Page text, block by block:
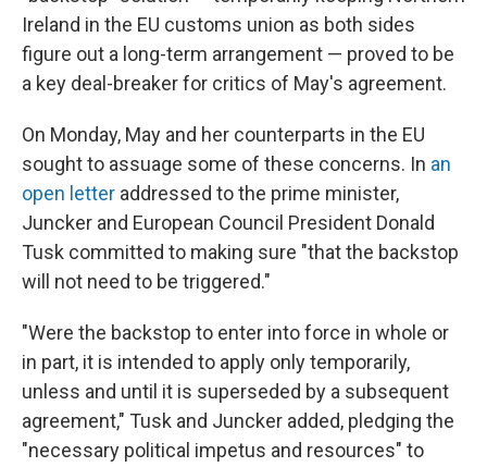
Ireland in the EU customs union as both sides
figure out a long-term arrangement — proved to be
a key deal-breaker for critics of May's agreement.
On Monday, May and her counterparts in the EU
sought to assuage some of these concerns. In an
open letter addressed to the prime minister,
Juncker and European Council President Donald
Tusk committed to making sure "that the backstop
will not need to be triggered."
"Were the backstop to enter into force in whole or
in part, it is intended to apply only temporarily,
unless and until it is superseded by a subsequent
agreement," Tusk and Juncker added, pledging the
"necessary political impetus and resources" to